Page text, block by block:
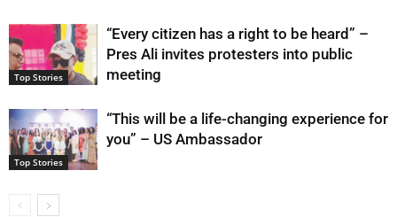
Top Stories
“Every citizen has a right to be heard” –
Pres Ali invites protesters into public
meeting
Top Stories
“This will be a life-changing experience for
you” – US Ambassador